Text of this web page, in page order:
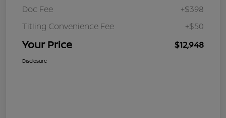
Doc Fee
+$398
Titling Convenience Fee
+$50
Your Price $12,948
Disclosure